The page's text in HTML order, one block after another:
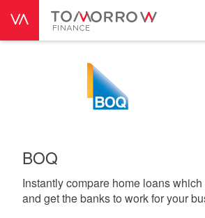
BOQ
Instantly compare home loans
and get the banks to work for